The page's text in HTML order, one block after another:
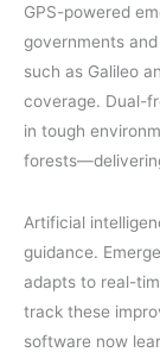
GPS-powered
governments
such as Galileo
coverage. Dual-
in tough
Artificial
guidance.
adapts to real-
track these
software now